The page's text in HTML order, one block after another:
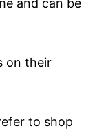
and can be
on their
to shop